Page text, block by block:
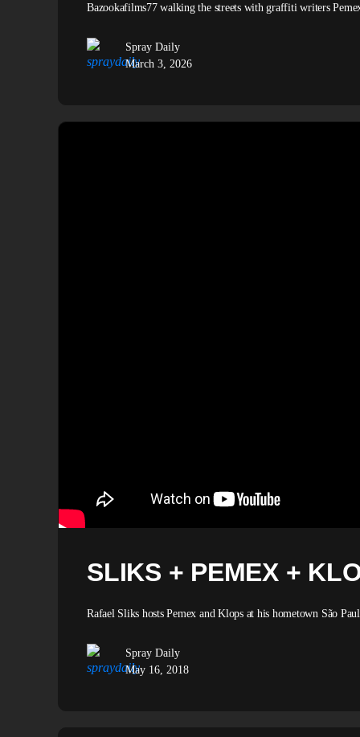
Bazookafilms77 walking the streets with graffiti writers
Spray Daily
March 3, 2026
SLIKS + PEMEX +
Rafael Sliks hosts Pemex and Klops at his hometown São
Spray Daily
May 16, 2018